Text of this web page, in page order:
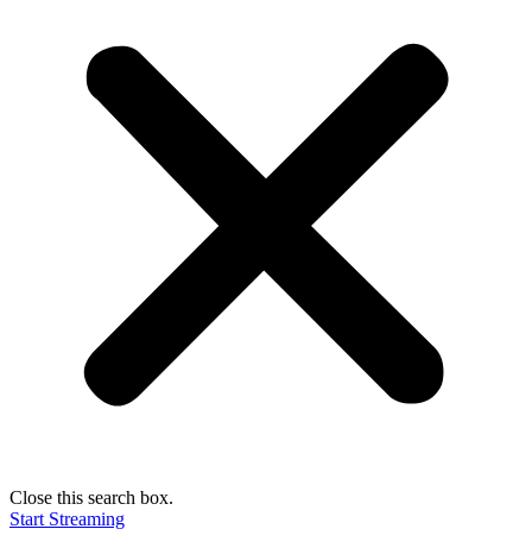
Close this search box.
Start Streaming